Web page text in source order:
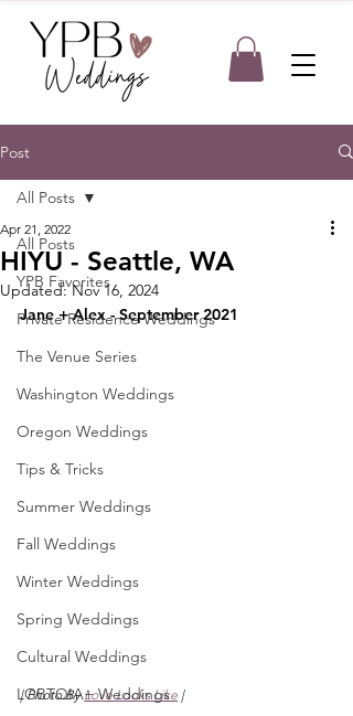
Post
All Posts
YPB Favorites
Private Residence Weddings
The Venue Series
Washington Weddings
Oregon Weddings
Tips & Tricks
Summer Weddings
Fall Weddings
Winter Weddings
Spring Weddings
Cultural Weddings
LGBTQIA+ Weddings
All Posts
HIYU - Seattle, WA
Apr 21, 2022
Updated:Nov 16, 2024
Jane + Alex - September 2021
| Photo By Love Looks Like |